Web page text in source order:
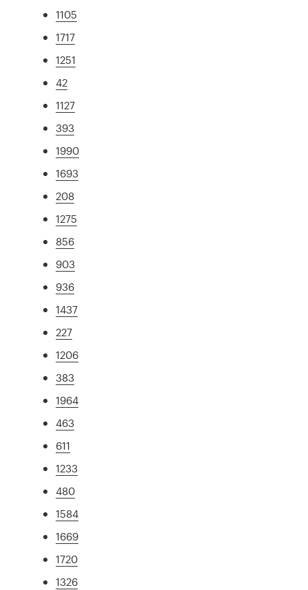
1105
1717
1251
42
1127
393
1990
1693
208
1275
856
903
936
1437
227
1206
383
1964
463
611
1233
480
1584
1669
1720
1326